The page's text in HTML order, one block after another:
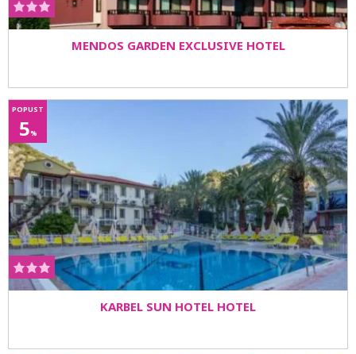
MENDOS GARDEN EXCLUSIVE HOTEL
POPUST
5%
KARBEL SUN HOTEL HOTEL